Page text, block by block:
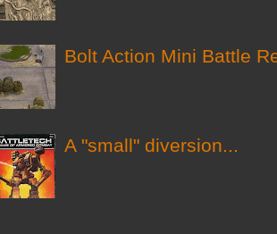
Bolt Action Mini Battle
A "small" diversion...